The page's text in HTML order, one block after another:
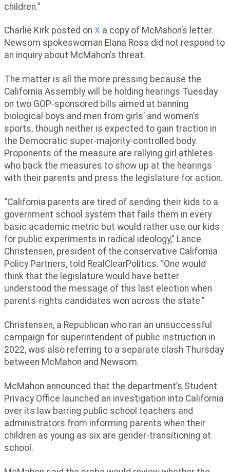
children.”
Charlie Kirk posted on X a copy of McMahon’s letter.
Newsom spokeswoman Elana Ross did not respond to
an inquiry about McMahon’s threat.
The matter is all the more pressing because the
California Assembly will be holding hearings Tuesday
on two GOP-sponsored bills aimed at banning
biological boys and men from girls’ and women’s
sports, though neither is expected to gain traction in
the Democratic super-majority-controlled body.
Proponents of the measure are rallying girl athletes
who back the measures to show up at the hearings
with their parents and press the legislature for action.
“California parents are tired of sending their kids to a
government school system that fails them in every
basic academic metric but would rather use our kids
for public experiments in radical ideology,” Lance
Christensen, president of the conservative California
Policy Partners, told RealClearPolitics. “One would
think that the legislature would have better
understood the message of this last election when
parents-rights candidates won across the state.”
Christensen, a Republican who ran an unsuccessful
campaign for superintendent of public instruction in
2022, was also referring to a separate clash Thursday
between McMahon and Newsom.
McMahon announced that the department’s Student
Privacy Office launched an investigation into California
over its law barring public school teachers and
administrators from informing parents when their
children as young as six are gender-transitioning at
school.